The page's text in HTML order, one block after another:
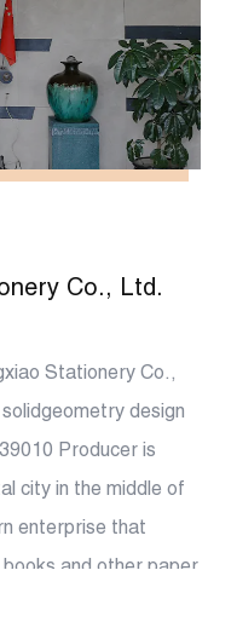
Co., Ltd.
Stationery Co.,
design
Producer is
city in the middle of
enterprise that
and other paper